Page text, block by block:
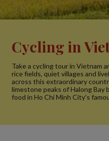
Cycling in
Take a cycling tour in Vietnam
rice fields, quiet villages and
across this extraordinary
limestone peaks of Halong
food in Ho Chi Minh City’s